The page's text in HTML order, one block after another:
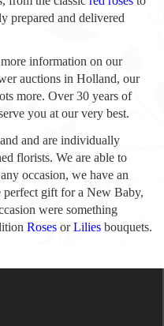
prepared and delivered
information on our
auctions in Holland, our
more. Over 30 years of
you at our very best.
and are individually
florists. We are able to
occasion, we have an
perfect gift for a New Baby,
were something
Roses orLilies bouquets.